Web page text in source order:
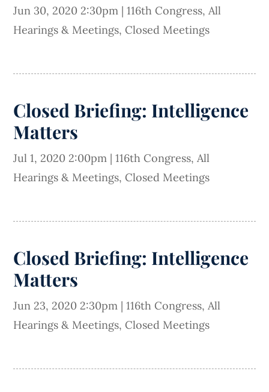
Jun 30, 2020 2:30pm |116th Congress, All
Hearings & Meetings, Closed Meetings
Closed Briefing: Intelligence
Matters
Jul 1, 2020 2:00pm |116th Congress, All
Hearings & Meetings, Closed Meetings
Closed Briefing: Intelligence
Matters
Jun 23, 2020 2:30pm |116th Congress, All
Hearings & Meetings, Closed Meetings